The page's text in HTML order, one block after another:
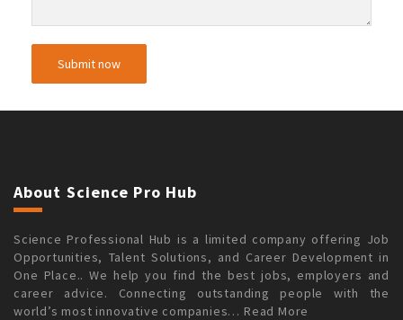
About Science Pro Hub
Science Professional Hub is a limited company offering Job
Opportunities, Talent Solutions, and Career Development in
One Place.. We help you find the best jobs, employers and
career advice. Connecting outstanding people with the
world’s most innovative companies… Read More